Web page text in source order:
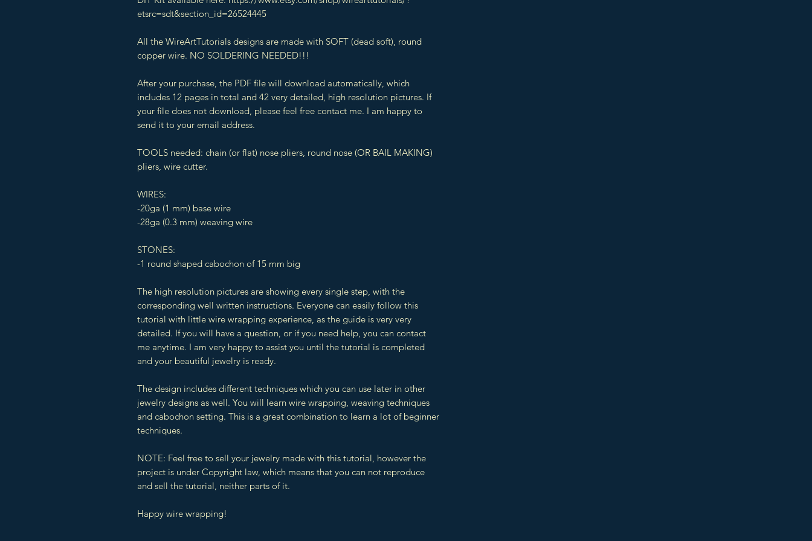
etsrc=sdt&section_id=26524445
All the WireArtTutorials designs are made with SOFT (dead soft), round
copper wire. NO SOLDERING NEEDED!!!
After your purchase, the PDF file will download automatically, which
includes 12 pages in total and 42 very detailed, high resolution pictures. If
your file does not download, please feel free contact me. I am happy to
send it to your email address.
TOOLS needed: chain (or flat) nose pliers, round nose (OR BAIL MAKING)
pliers, wire cutter.
WIRES:
-20ga (1 mm) base wire
-28ga (0.3 mm) weaving wire
STONES:
-1 round shaped cabochon of 15 mm big
The high resolution pictures are showing every single step, with the
corresponding well written instructions. Everyone can easily follow this
tutorial with little wire wrapping experience, as the guide is very very
detailed. If you will have a question, or if you need help, you can contact
me anytime. I am very happy to assist you until the tutorial is completed
and your beautiful jewelry is ready.
The design includes different techniques which you can use later in other
jewelry designs as well. You will learn wire wrapping, weaving techniques
and cabochon setting. This is a great combination to learn a lot of beginner
techniques.
NOTE: Feel free to sell your jewelry made with this tutorial, however the
project is under Copyright law, which means that you can not reproduce
and sell the tutorial, neither parts of it.
Happy wire wrapping!